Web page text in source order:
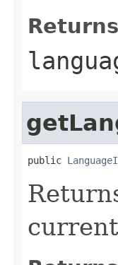
public